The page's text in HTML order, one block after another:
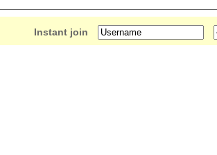
Instant join